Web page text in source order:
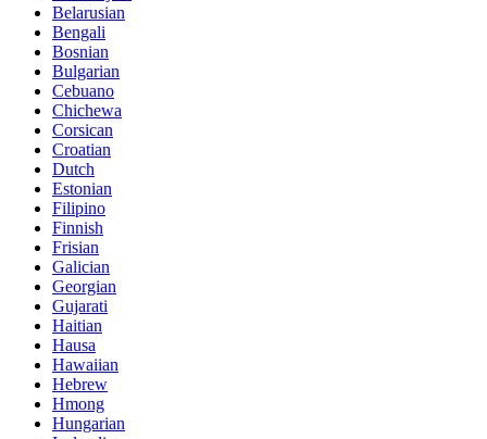
Belarusian
Bengali
Bosnian
Bulgarian
Cebuano
Chichewa
Corsican
Croatian
Dutch
Estonian
Filipino
Finnish
Frisian
Galician
Georgian
Gujarati
Haitian
Hausa
Hawaiian
Hebrew
Hmong
Hungarian